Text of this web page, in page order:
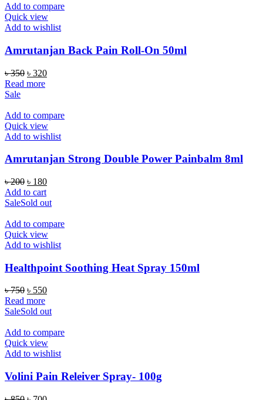
Add to compare
Quick view
Add to wishlist
Amrutanjan Back Pain Roll-On 50ml
৳350 Original
price
৳ 320Current
Read more
Sale
Add to compare
Quick view
Add to wishlist
Amrutanjan Strong Double Power Painbalm 8ml
৳200 Original
price
was:
৳ 180Current
is:
Add to cart
SaleSold out
Add to compare
Quick view
Add to wishlist
Healthpoint Soothing Heat Spray 150ml
৳750 Original
price
was:
৳ 550Current
is:
Read more
SaleSold out
Add to compare
Quick view
Add to wishlist
Volini Pain Releiver Spray- 100g